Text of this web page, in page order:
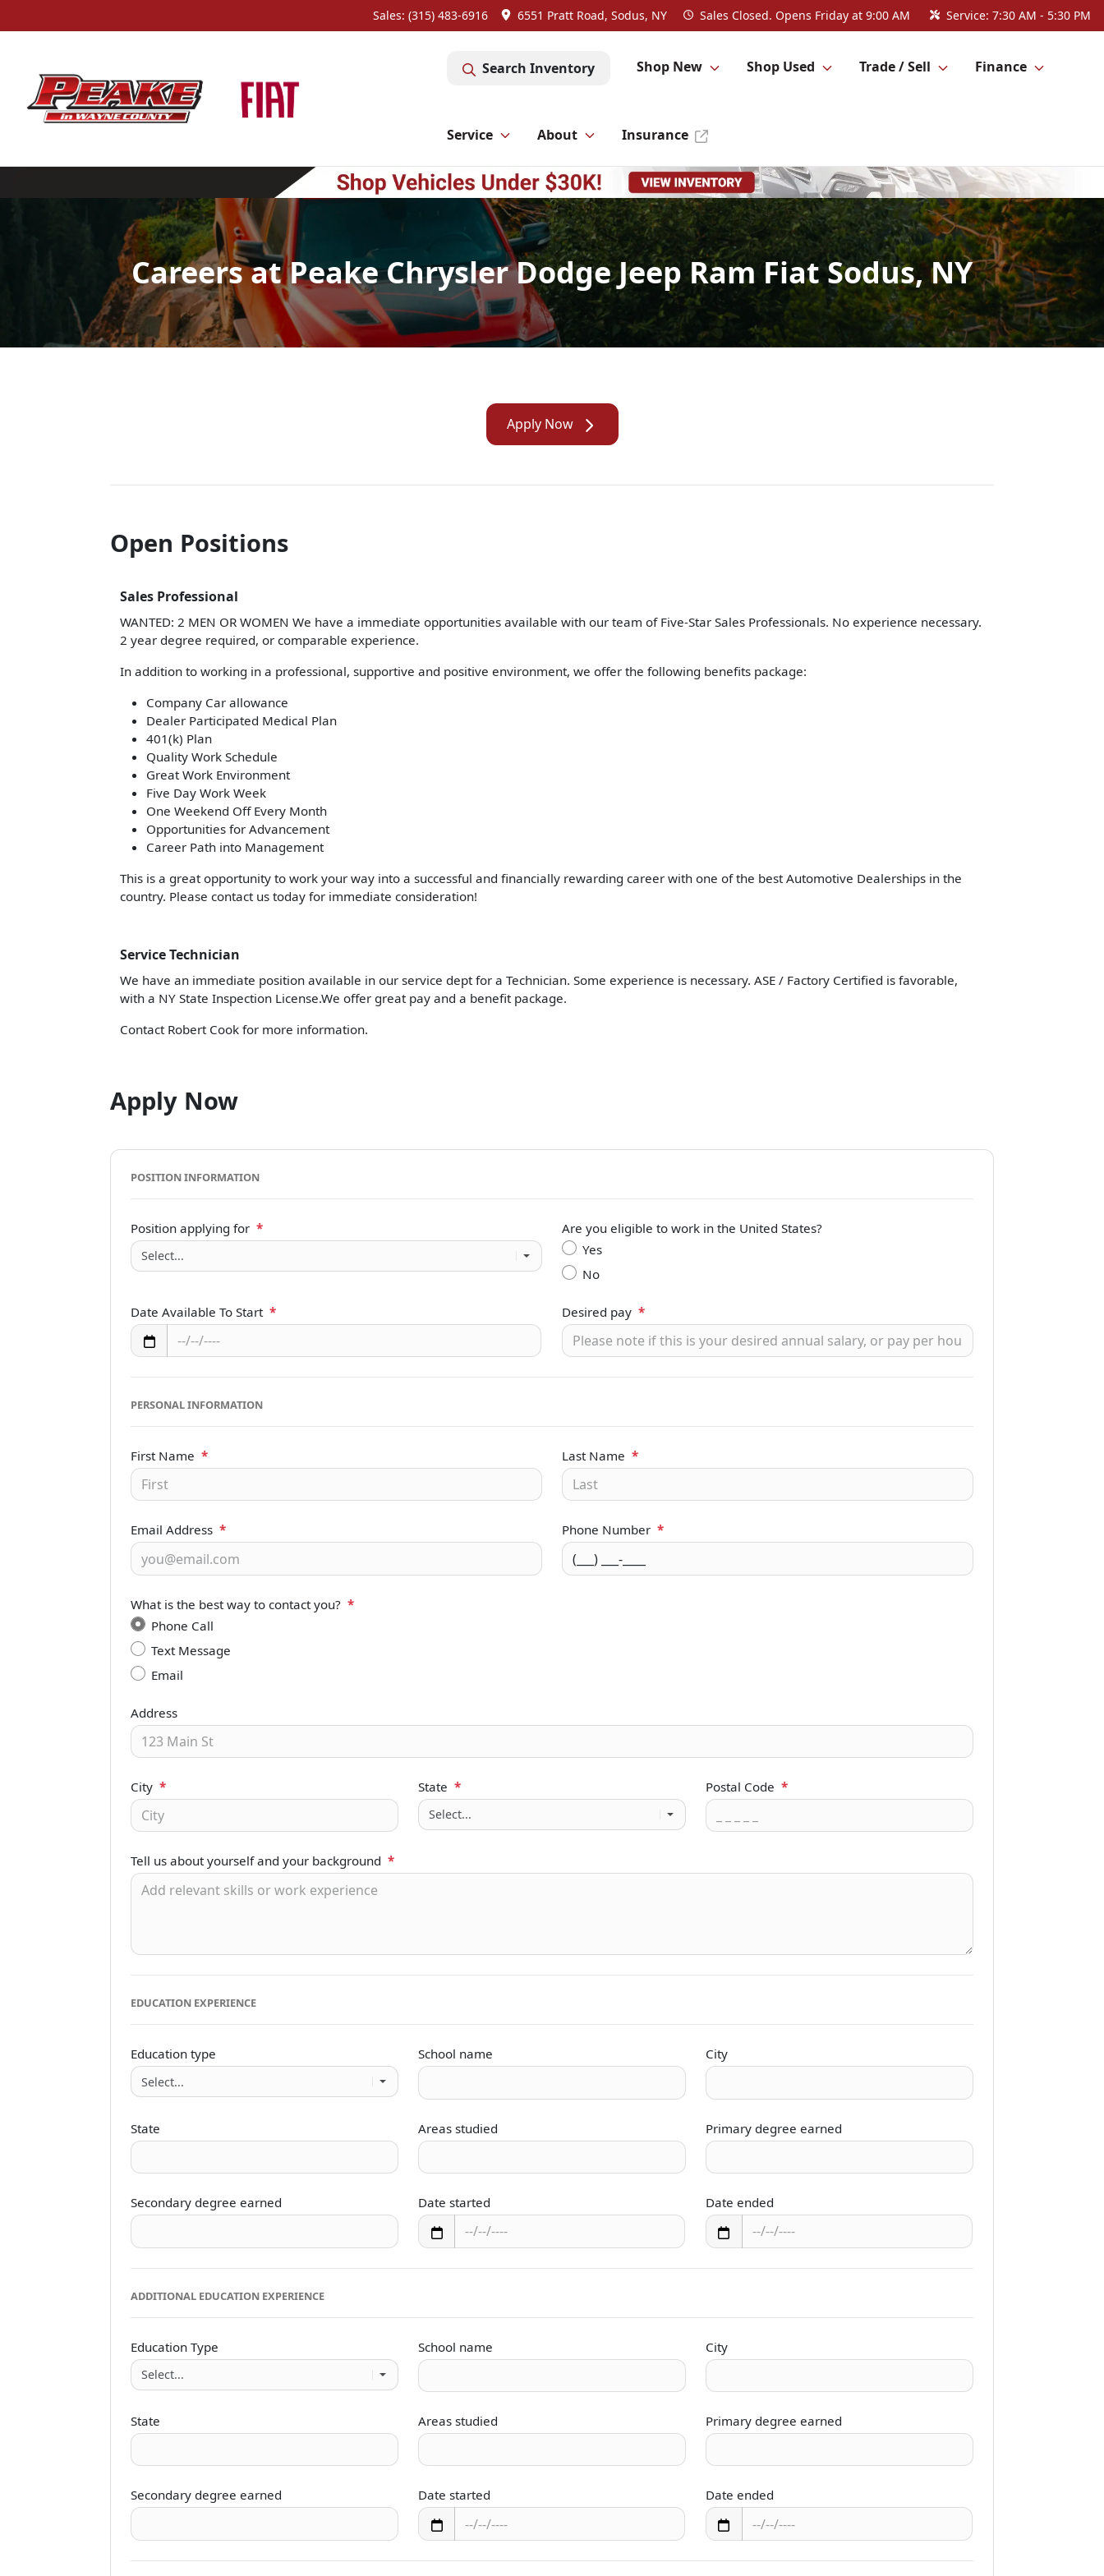
Sales: (315) 483-6916 6551 Pratt Road, Sodus, NY Sales Closed. Opens Friday at 9:00 AM Service: 7:30 AM - 5:30 PM
Search Inventory Shop New Shop Used Trade / Sell Finance
Service About Insurance
Careers at Peake Chrysler Dodge Jeep Ram Fiat Sodus, NY
Apply Now
Open Positions
Sales Professional
WANTED: 2 MEN OR WOMEN We have a immediate opportunities available with our team of Five-Star Sales Professionals. No experience necessary.
2 year degree required, or comparable experience.
In addition to working in a professional, supportive and positive environment, we offer the following benefits package:
Company Car allowance
Dealer Participated Medical Plan
401(k) Plan
Quality Work Schedule
Great Work Environment
Five Day Work Week
One Weekend Off Every Month
Opportunities for Advancement
Career Path into Management
This is a great opportunity to work your way into a successful and financially rewarding career with one of the best Automotive Dealerships in the
country. Please contact us today for immediate consideration!
Service Technician
We have an immediate position available in our service dept for a Technician. Some experience is necessary. ASE / Factory Certified is favorable,
with a NY State Inspection License.We offer great pay and a benefit package.
Contact Robert Cook for more information.
Apply Now
POSITION INFORMATION
Position applying for *
Are you eligible to work in the United States?
Yes
No
Date Available To Start * Desired pay *
PERSONAL INFORMATION
First Name * Last Name *
Email Address * Phone Number *
What is the best way to contact you? *
Phone Call
Text Message
Email
Address
City * State * Postal Code *
Tell us about yourself and your background *
EDUCATION EXPERIENCE
Education type School name City
State Areas studied Primary degree earned
Secondary degree earned Date started Date ended
ADDITIONAL EDUCATION EXPERIENCE
Education Type School name City
State Areas studied Primary degree earned
Secondary degree earned Date started Date ended